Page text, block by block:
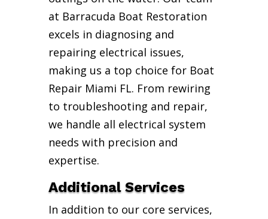
at Barracuda Boat Restoration
excels in diagnosing and
repairing electrical issues,
making us a top choice for Boat
Repair Miami FL. From rewiring
to troubleshooting and repair,
we handle all electrical system
needs with precision and
expertise.
Additional Services
In addition to our core services,